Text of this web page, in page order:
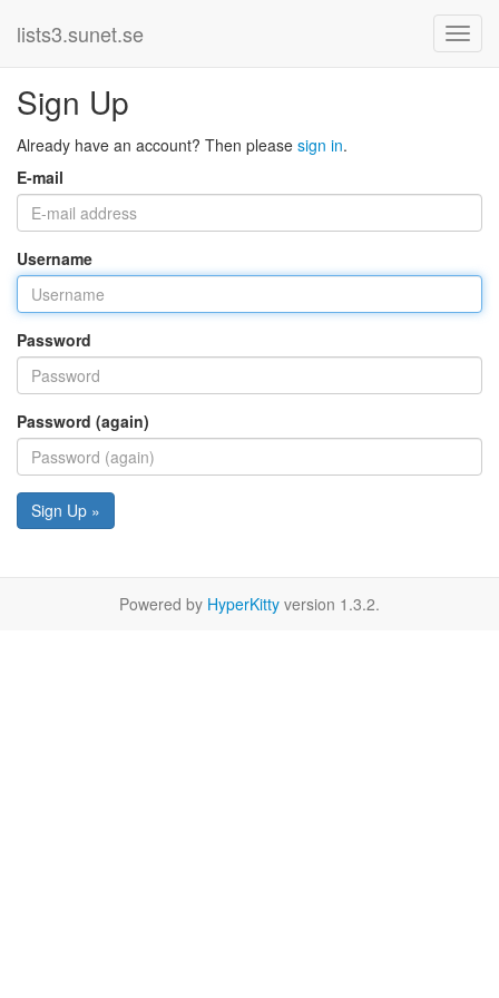
lists3.sunet.se
Sign Up
Already have an account? Then please sign in.
E-mail
Username
Password
Password (again)
Sign Up »
Powered by HyperKitty version 1.3.2.